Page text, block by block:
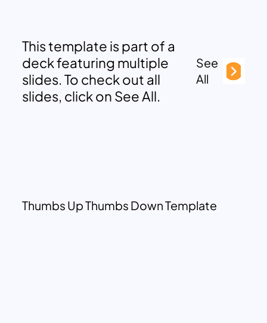
This template is part of a
deck featuring multiple
slides. To check out all
slides, click on See All.
See
All
Thumbs Up Thumbs Down Template